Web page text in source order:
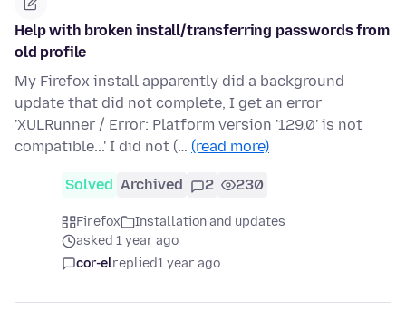
Help with broken install/transferring passwords from
old profile
My Firefox install apparently did a background
update that did not complete, I get an error
'XULRunner / Error: Platform version '129.0' is not
compatible...' I did not (… (read more)
Solved Archived 2 230
Firefox
Installation and updates
asked 1 year ago
cor-elreplied1 year ago